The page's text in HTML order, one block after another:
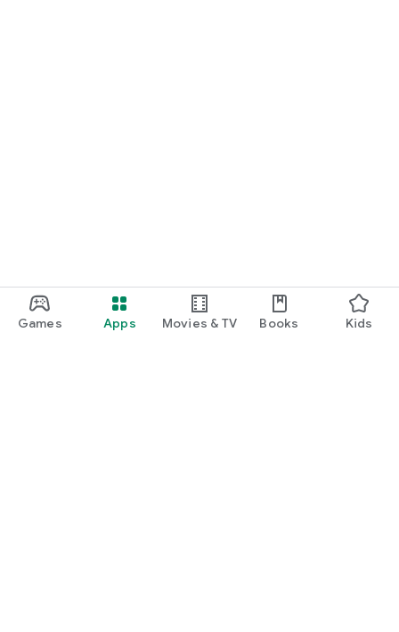
Games Apps Movies & TV Books Kids